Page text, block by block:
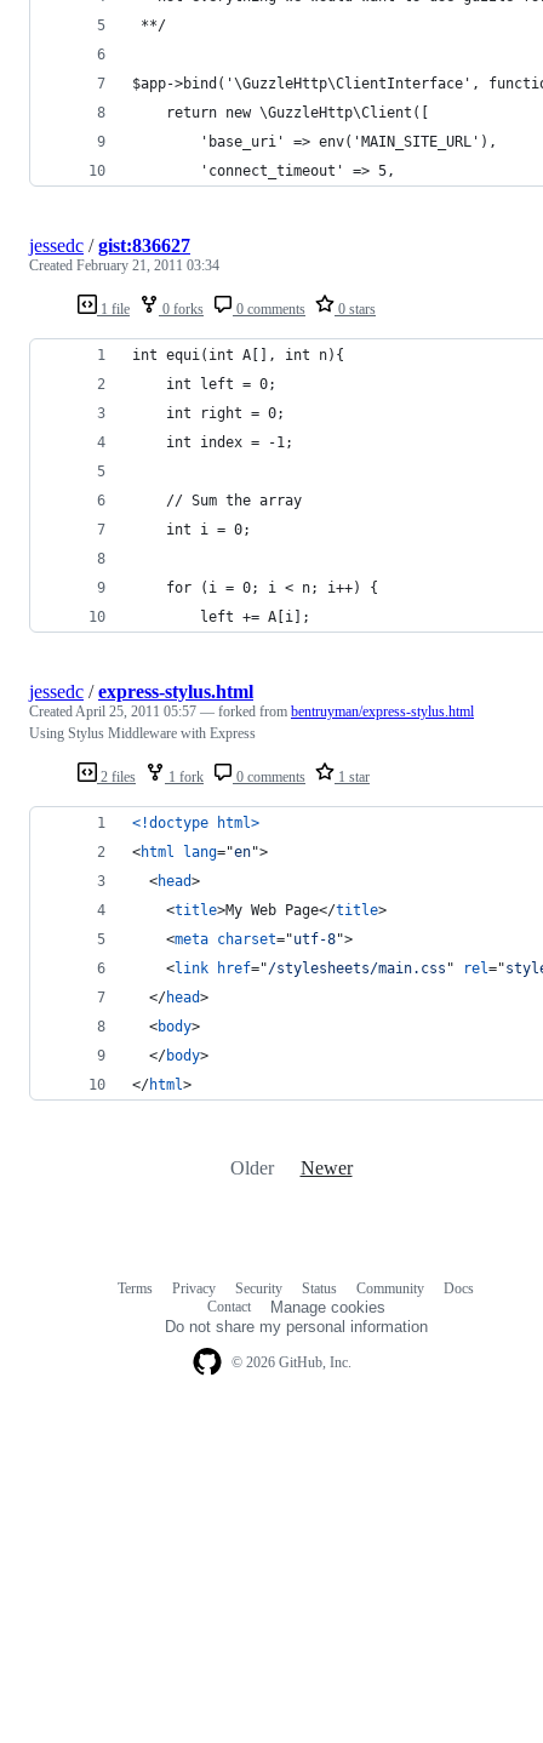
**/
$app->bind('\GuzzleHttp\ClientInterface',
    return new \GuzzleHttp\Client([
        'base_uri' => env('MAIN_SITE_URL'),
        'connect_timeout' => 5,
1 file 0 forks 0 comments 0 stars
jessedc /gist:836627
Created February 21, 2011 03:34
int equi(int A[], int n){
    int left = 0;
    int right = 0;
    int index = -1;
    // Sum the array
    int i = 0;
    for (i = 0; i < n; i++) {
        left += A[i];
2 files 1 fork 0 comments 1 star
jessedc /express-stylus.html
Created April 25, 2011 05:57 — forked from bentruyman/express-stylus.html
Using Stylus Middleware with Express
<!doctype html>
<html lang="en">
<head>
<title>My Web Page</title>
<meta charset="utf-8">
<link href="/stylesheets/main.css " rel="
</head>
<body>
</body>
</html>
Older Newer
© 2026 GitHub, Inc.
Terms Privacy Security Status Community
Docs
Contact
Manage cookies
Do not share my personal information